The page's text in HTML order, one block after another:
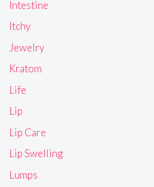
Intestine
Itchy
Jewelry
Kratom
Life
Lip
Lip Care
Lip Swelling
Lumps